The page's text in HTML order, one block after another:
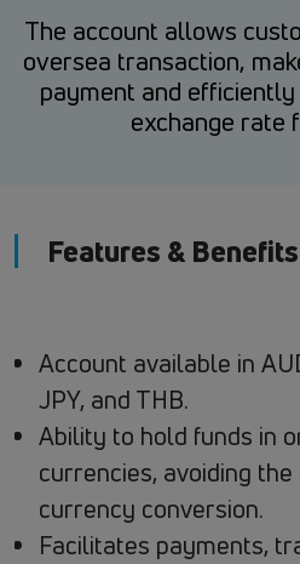
The account allows
oversea transaction,
payment and
exchange rate
Features & Benefits
Account available in
JPY, and THB.
Ability to hold funds in
currencies, avoiding
currency conversion.
Facilitates payments,